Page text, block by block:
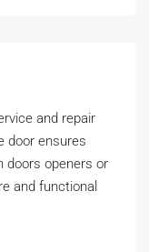
and repair
door ensures
doors openers or
and functional